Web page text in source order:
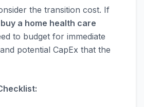
the transition cost. If
a home health care
to budget for immediate
potential CapEx that the